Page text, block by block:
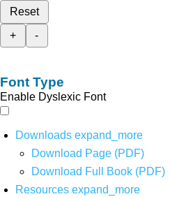
Reset
+
-
Font Type
Enable Dyslexic Font
Downloads expand_more
Download Page (PDF)
Download Full Book (PDF)
Resources expand_more